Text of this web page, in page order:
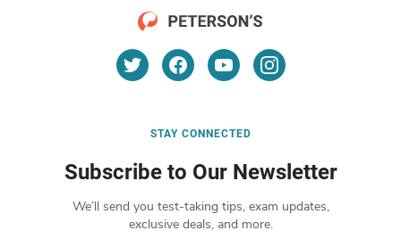
STAY CONNECTED
Subscribe to Our Newsletter
We’ll send you test-taking tips, exam updates,
exclusive deals, and more.